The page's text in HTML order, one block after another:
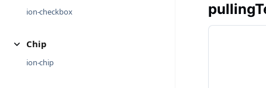
ion-checkbox
Chip
ion-chip